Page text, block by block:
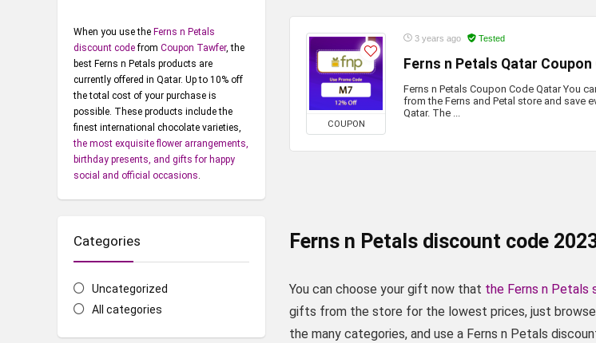
When you use the Ferns n Petals
discount codefrom Coupon Tawfer, the
best Ferns n Petals products are
currently offered in Qatar. Up to 10% off
the total cost of your purchase is
possible. These products include the
finest international chocolate varieties,
the most exquisite flower arrangements,
birthday presents, and gifts for happy
social and official occasions.
Categories
Uncategorized
All categories
COUPON
3 years ago Tested
Ferns n Petals Qatar Coupon
Ferns n Petals Coupon Code Qatar You
from the Ferns and Petal store and save
Qatar. The ...
Ferns n Petals discount code
You can choose your gift now that the Ferns n Petals
gifts from the store for the lowest prices, just
the many categories, and use a Ferns n Petals